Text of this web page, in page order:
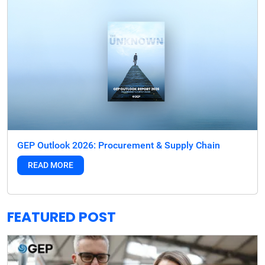
GEP Outlook 2026: Procurement & Supply Chain
READ MORE
FEATURED POST